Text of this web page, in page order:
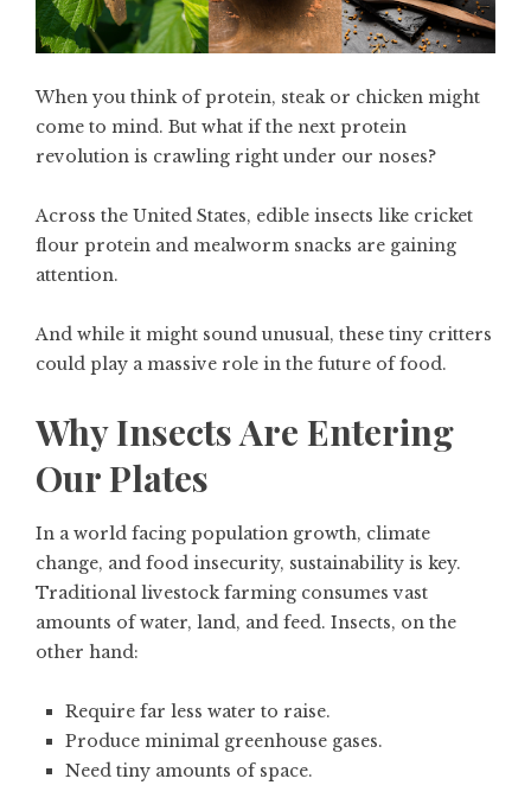
When you think of protein, steak or chicken might
come to mind. But what if the next protein
revolution is crawling right under our noses?
Across the United States, edible insects like cricket
flour protein and mealworm snacks are gaining
attention.
And while it might sound unusual, these tiny critters
could play a massive role in the future of food.
Why Insects Are Entering
Our Plates
In a world facing population growth, climate
change, and food insecurity, sustainability is key.
Traditional livestock farming consumes vast
amounts of water, land, and feed. Insects, on the
other hand:
Require far less water to raise.
Produce minimal greenhouse gases.
Need tiny amounts of space.